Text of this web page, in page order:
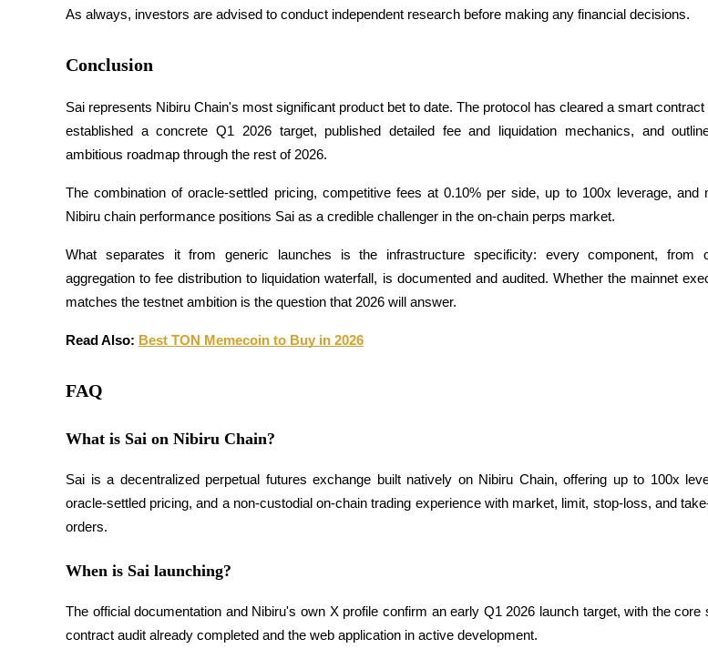
Launchpool
Flexible staking to earn popular tokens
Exclusive investments for BTR holders
Loans
Crypto-backed borrowing service
As always, investors are advised to conduct independent research before making any financial decisions.
Conclusion
Sai represents Nibiru Chain's most significant product bet to date. The protocol has cleared a smart contract
established a concrete Q1 2026 target, published detailed fee and liquidation mechanics, and
ambitious roadmap through the rest of 2026.
The combination of oracle-settled pricing, competitive fees at 0.10% per side, up to 100x leverage, and
Nibiru chain performance positions Sai as a credible challenger in the on-chain perps market.
What separates it from generic launches is the infrastructure specificity: every component, from
aggregation to fee distribution to liquidation waterfall, is documented and audited. Whether the mainnet
matches the testnet ambition is the question that 2026 will answer.
Read Also: Best TON Memecoin to Buy in 2026
FAQ
What is Sai on Nibiru Chain?
Sai is a decentralized perpetual futures exchange built natively on Nibiru Chain, offering up to 100x
oracle-settled pricing, and a non-custodial on-chain trading experience with market, limit, stop-loss, and
orders.
When is Sai launching?
The official documentation and Nibiru's own X profile confirm an early Q1 2026 launch target, with the core
contract audit already completed and the web application in active development.